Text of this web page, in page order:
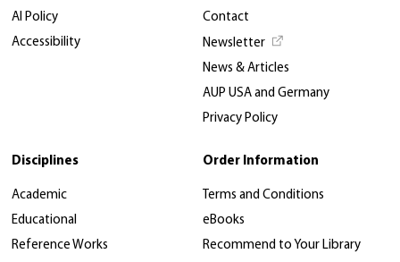
AI Policy
Accessibility
Contact
Newsletter
News & Articles
AUP USA and Germany
Privacy Policy
Disciplines
Academic
Educational
Reference Works
Order Information
Terms and Conditions
eBooks
Recommend to Your Library